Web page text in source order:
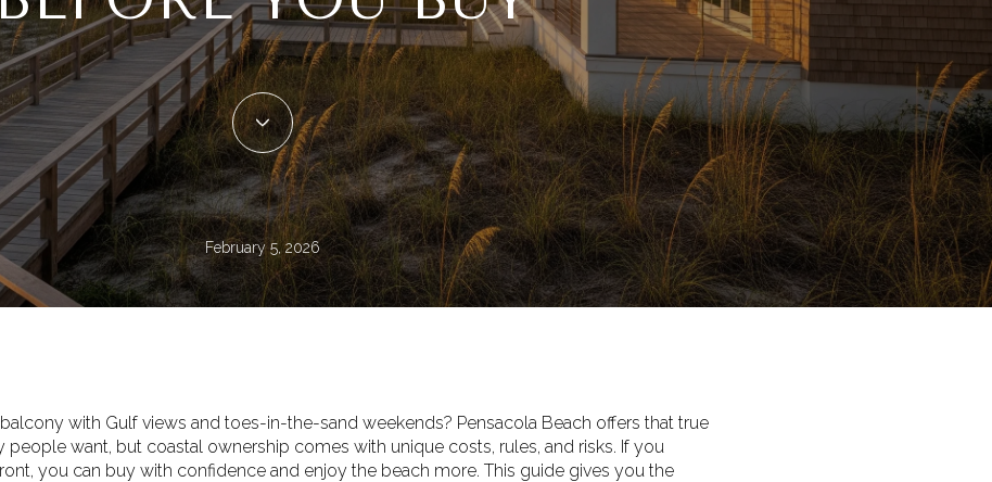
February 5, 2026
with Gulf views and toes-in-the-sand weekends? Pensacola Beach offers that true
people want, but coastal ownership comes with unique costs, rules, and risks. If you
you can buy with confidence and enjoy the beach more. This guide gives you the